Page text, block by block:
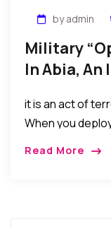
by admin
Military
In Abia, An
Esq.
it is an act of
When you
Read More